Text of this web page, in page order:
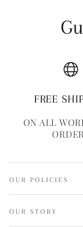
FREE
ON ALL
OUR POLICIES
OUR STORY